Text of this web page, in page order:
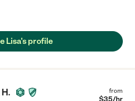
above and beyond bringing her out
Lisa's profile
from
$35/hr